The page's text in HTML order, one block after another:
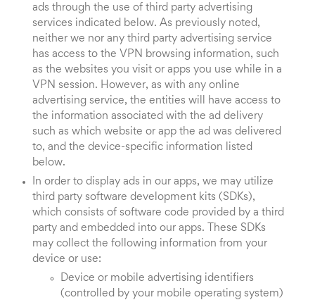
ads through the use of third party advertising
services indicated below. As previously noted,
neither we nor any third party advertising service
has access to the VPN browsing information, such
as the websites you visit or apps you use while in a
VPN session. However, as with any online
advertising service, the entities will have access to
the information associated with the ad delivery
such as which website or app the ad was delivered
to, and the device-specific information listed
below.
In order to display ads in our apps, we may utilize
third party software development kits (SDKs),
which consists of software code provided by a third
party and embedded into our apps. These SDKs
may collect the following information from your
device or use:
Device or mobile advertising identifiers
(controlled by your mobile operating system)